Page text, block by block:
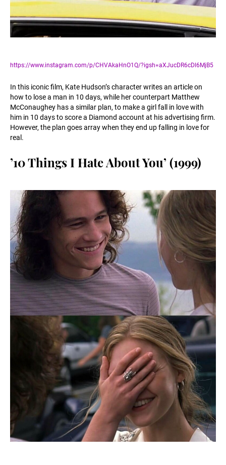
https://www.instagram.com/p/CHVAkaHnO1Q/?igsh=aXJucDR6cDl6MjB5
In this iconic film, Kate Hudson’s character writes an article on
how to lose a man in 10 days, while her counterpart Matthew
McConaughey has a similar plan, to make a girl fall in love with
him in 10 days to score a Diamond account at his advertising firm.
However, the plan goes array when they end up falling in love for
real.
’10 Things I Hate About You’ (1999)